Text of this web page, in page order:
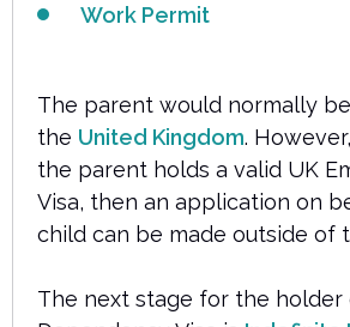
Work Permit
The parent would normally
the United Kingdom.
the parent holds a valid UK
Visa, then an application on
child can be made outside of
The next stage for the holder